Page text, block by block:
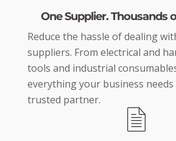
One Supplier. Thousands
Reduce the hassle of dealing
suppliers. From electrical and
tools and industrial
everything your business
trusted partner.